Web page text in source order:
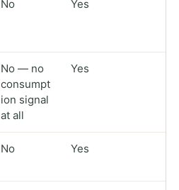
No Yes
No — no
consumpt
ion signal
at all
Yes
No Yes